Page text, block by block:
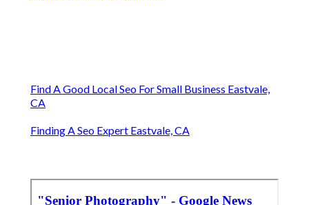
Find A Good Local Seo For Small Business Eastvale,
CA
Finding A Seo Expert Eastvale, CA